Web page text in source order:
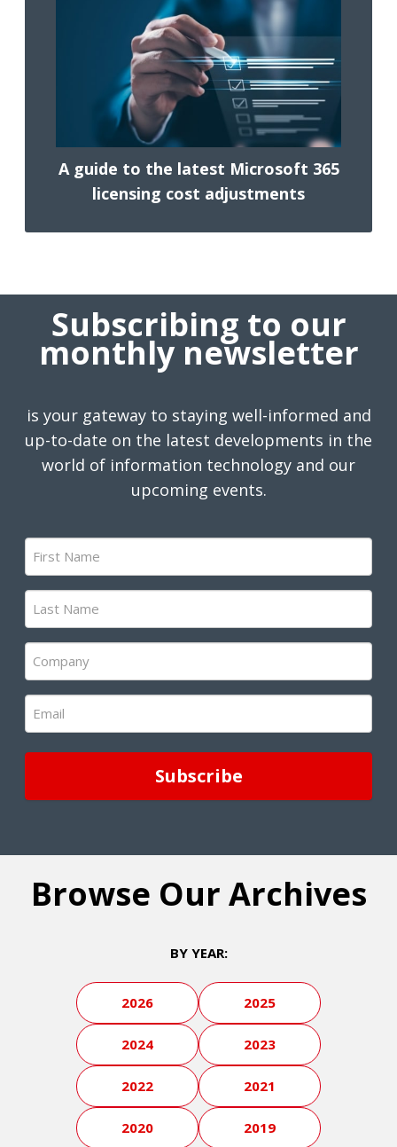
A guide to the latest Microsoft 365
licensing cost adjustments
Subscribing to our
monthly newsletter
is your gateway to staying well-informed and
up-to-date on the latest developments in the
world of information technology and our
upcoming events.
First
Name
(Required)
Last
Name
(Required)
Company
(Required)
Email
(Required)
Browse Our Archives
BY YEAR:
2026 2025
2024 2023
2022 2021
2020 2019